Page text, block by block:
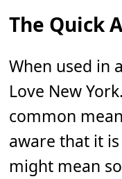
The Quick
When used in
Love New
common
aware that it
might mean